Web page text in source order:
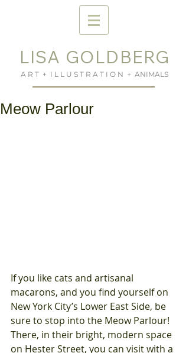
LISA GOLDBERG
A R T + I L L U S T R A T I O N + ANIMALS
Meow Parlour
If you like cats and artisanal
macarons, and you find yourself on
New York City’s Lower East Side, be
sure to stop into the Meow Parlour!
There, in their bright, modern space
on Hester Street, you can visit with a